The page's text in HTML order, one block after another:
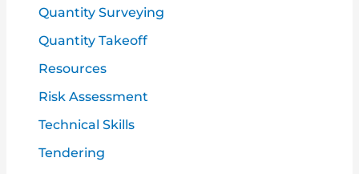
Quantity Surveying
Quantity Takeoff
Resources
Risk Assessment
Technical Skills
Tendering